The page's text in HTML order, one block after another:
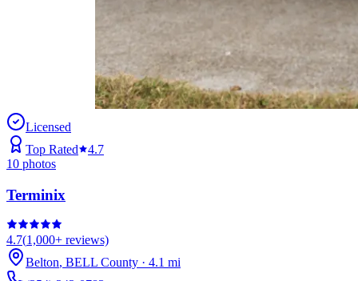
Licensed
Top Rated
4.7
10 photos
Terminix
4.7(1,000+ reviews)
Belton, BELL County · 4.1 mi